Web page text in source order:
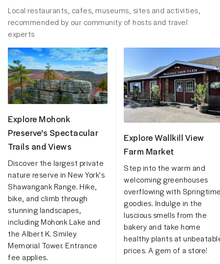
Local restaurants, cafes, museums, sites and activities,
recommended by our community of hosts and travel
experts
Explore Mohonk
Preserve's Spectacular
Trails and Views
Discover the largest private
nature reserve in New York's
Shawangank Range. Hike,
bike, and climb through
stunning landscapes,
including Mohonk Lake and
the Albert K. Smiley
Memorial Tower. Entrance
fee applies.
Explore Wallkill View
Farm Market
Step into the warm and
welcoming greenhouses
overflowing with
goodies. Indulge in the
luscious smells from the
bakery and take home
healthy plants at
prices. A gem of a store!